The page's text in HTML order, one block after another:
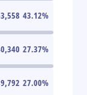
43.12%
27.37%
27.00%